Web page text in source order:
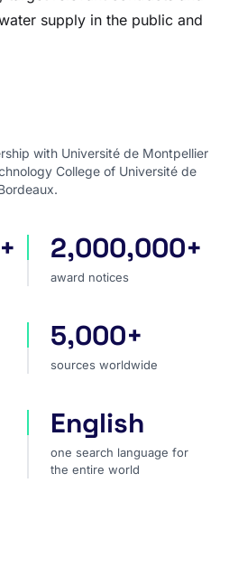
supply in the public and
with Université de Montpellier
College of Université de
award notices
2,000,000+
award notices
sources worldwide
5,000+
sources worldwide
one search language for
English
one search language for
the entire world